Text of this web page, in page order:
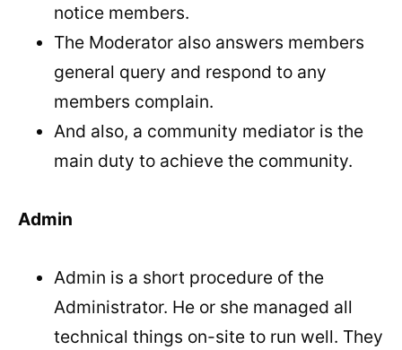
notice members.
The Moderator also answers members
general query and respond to any
members complain.
And also, a community mediator is the
main duty to achieve the community.
Admin
Admin is a short procedure of the
Administrator. He or she managed all
technical things on-site to run well. They